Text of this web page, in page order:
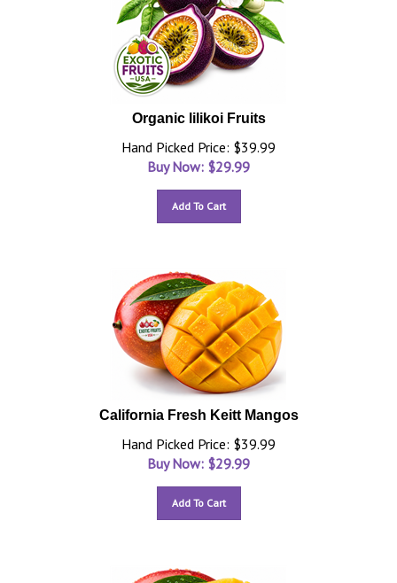
Organic lilikoi Fruits
Hand Picked Price: $39.99
Buy Now: $29.99
Add To Cart
California Fresh Keitt Mangos
Hand Picked Price: $39.99
Buy Now: $29.99
Add To Cart